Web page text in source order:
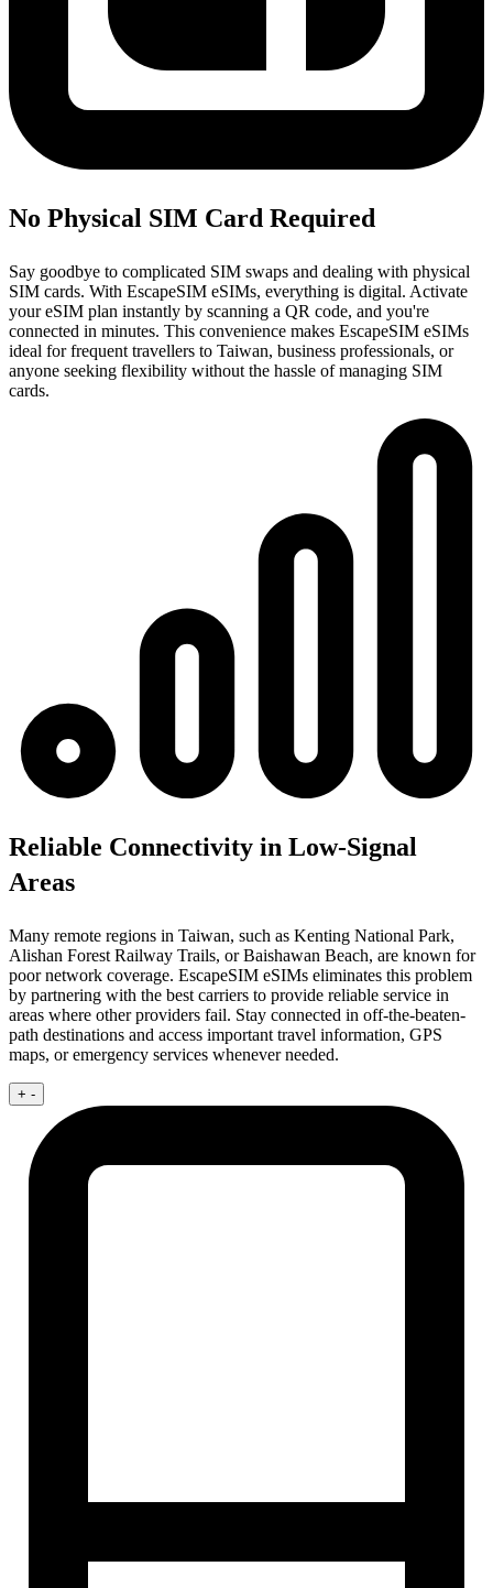
No Physical SIM Card Required
Say goodbye to complicated SIM swaps and dealing with physical
SIM cards. With EscapeSIM eSIMs, everything is digital. Activate
your eSIM plan instantly by scanning a QR code, and you're
connected in minutes. This convenience makes EscapeSIM eSIMs
ideal for frequent travellers to Taiwan, business professionals, or
anyone seeking flexibility without the hassle of managing SIM
cards.
Reliable Connectivity in Low-Signal
Areas
Many remote regions in Taiwan, such as Kenting National Park,
Alishan Forest Railway Trails, or Baishawan Beach, are known for
poor network coverage. EscapeSIM eSIMs eliminates this problem
by partnering with the best carriers to provide reliable service in
areas where other providers fail. Stay connected in off-the-beaten-
path destinations and access important travel information, GPS
maps, or emergency services whenever needed.
+ -